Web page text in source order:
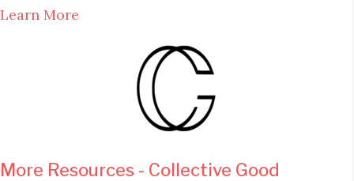
Learn More
More Resources - Collective Good